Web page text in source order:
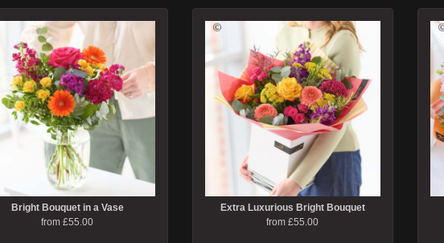
Bright Bouquet in a Vase
from £55.00
Extra Luxurious Bright Bouquet
from £55.00